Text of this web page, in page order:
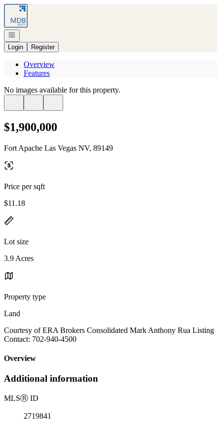
Go to: Homepage
Open navigation
Login
Register
Overview
Features
No images available for this property.
$1,900,000
Fort Apache Las Vegas NV, 89149
Price per sqft
$11.18
Lot size
3.9 Acres
Property type
Land
Courtesy of ERA Brokers Consolidated Mark Anthony Rua Listing
Contact: 702-940-4500
Overview
Additional information
MLSⓇ ID
2719841